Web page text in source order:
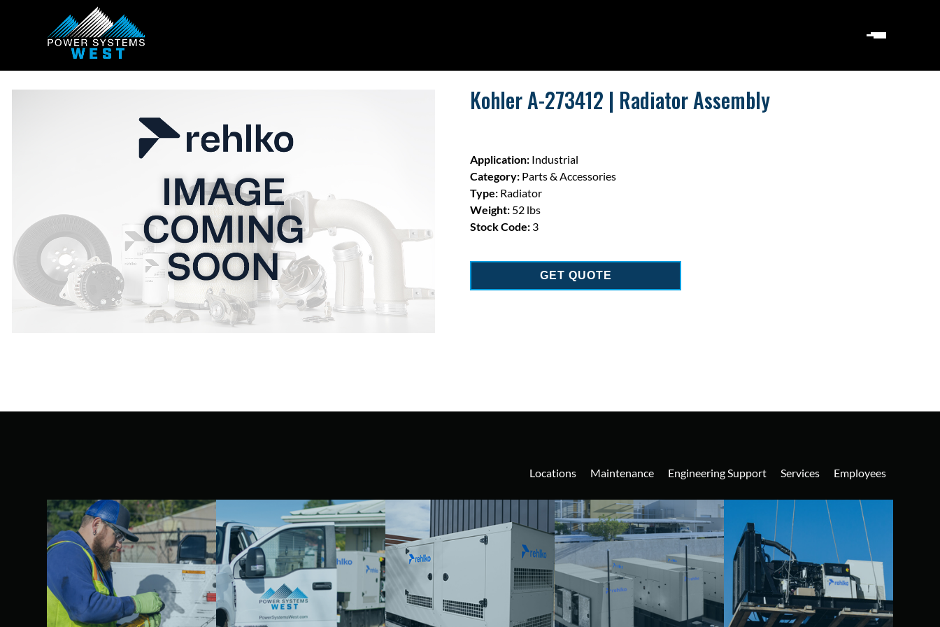
Kohler A-273412 | Radiator Assembly
Application: Industrial
Category: Parts & Accessories
Type: Radiator
Weight: 52 lbs
Stock Code: 3
GET QUOTE
Locations Maintenance Engineering Support Services Employees